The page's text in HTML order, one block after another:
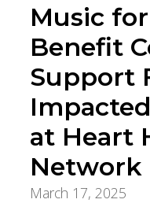
Music
Benefit
Support
at Heart
Network
March 17, 2025